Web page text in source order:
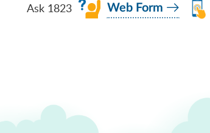
Ask 1823 Web Form